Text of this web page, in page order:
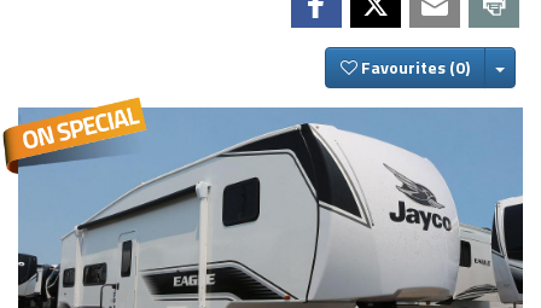
Favourites